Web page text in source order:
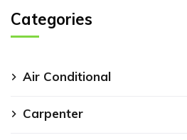
Categories
Air Conditional
Carpenter